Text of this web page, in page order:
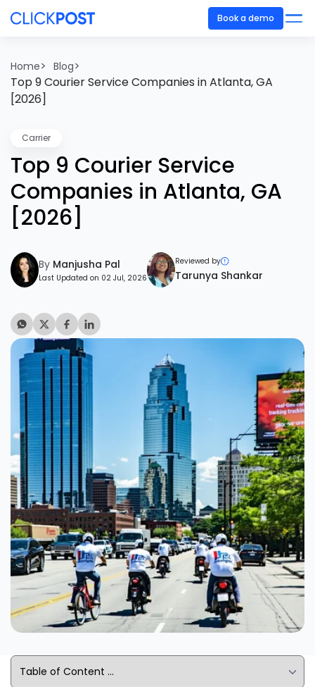
Book a demo
Home> Blog>
Top 9 Courier Service Companies in Atlanta, GA
[2026]
Carrier
Top 9 Courier Service
Companies in Atlanta, GA
[2026]
By Manjusha Pal
Last Updated on 02 Jul, 2026
Reviewed by
Tarunya Shankar